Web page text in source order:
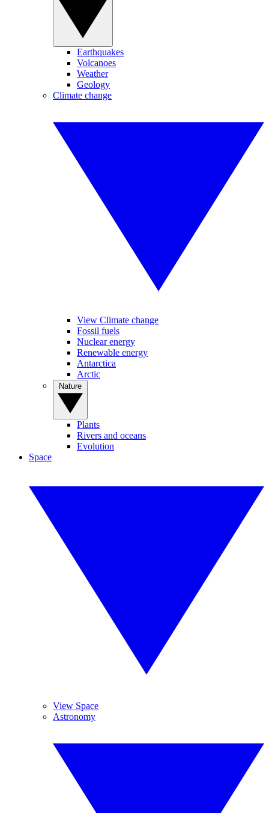
Earthquakes
Volcanoes
Weather
Geology
Climate change
View Climate change
Fossil fuels
Nuclear energy
Renewable energy
Antarctica
Arctic
Plants
Rivers and oceans
Evolution
Space
View Space
Astronomy